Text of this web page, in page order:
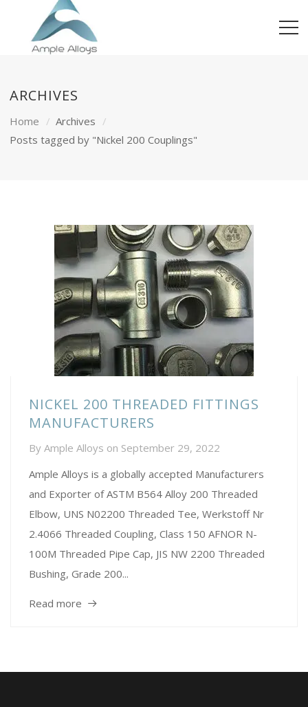
ARCHIVES
Home
Archives
Posts tagged by "Nickel 200 Couplings"
NICKEL 200 THREADED FITTINGS
MANUFACTURERS
By Ample Alloys on September 29, 2022
Ample Alloys is a globally accepted Manufacturers
and Exporter of ASTM B564 Alloy 200 Threaded
Elbow, UNS N02200 Threaded Tee, Werkstoff Nr
2.4066 Threaded Coupling, Class 150 AFNOR N-
100M Threaded Pipe Cap, JIS NW 2200 Threaded
Bushing, Grade 200...
Read more